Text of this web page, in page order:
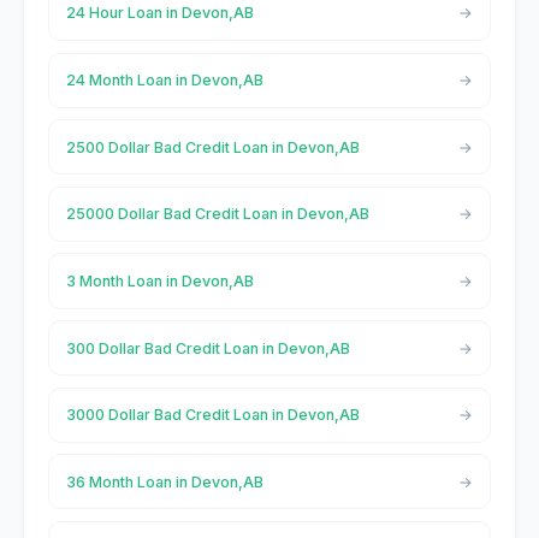
24 Hour Loan in Devon,AB
24 Month Loan in Devon,AB
2500 Dollar Bad Credit Loan in Devon,AB
25000 Dollar Bad Credit Loan in Devon,AB
3 Month Loan in Devon,AB
300 Dollar Bad Credit Loan in Devon,AB
3000 Dollar Bad Credit Loan in Devon,AB
36 Month Loan in Devon,AB